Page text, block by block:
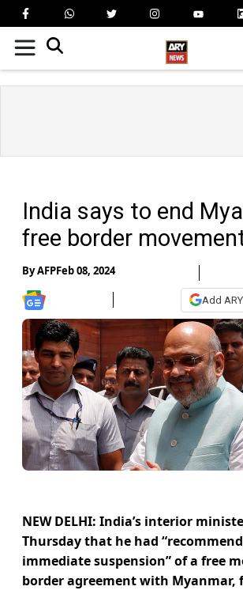
India says to end
free border
ByAFPFeb 08, 2024
Add
NEW DELHI: India’s interior
Thursday that he had
immediate suspension” of a free
border agreement with Myanmar,